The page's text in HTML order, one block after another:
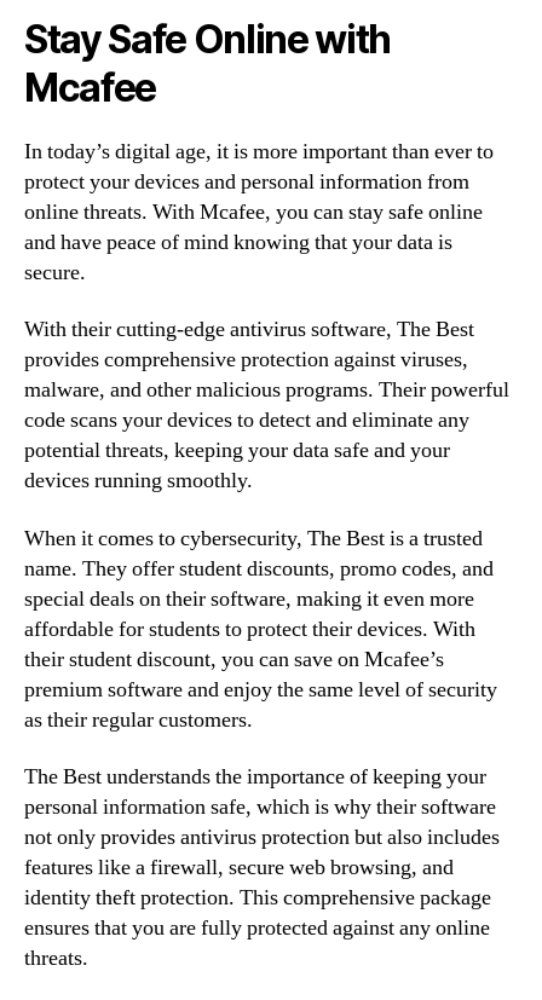
Stay Safe Online with
Mcafee
In today’s digital age, it is more important than ever to
protect your devices and personal information from
online threats. With Mcafee, you can stay safe online
and have peace of mind knowing that your data is
secure.
With their cutting-edge antivirus software, The Best
provides comprehensive protection against viruses,
malware, and other malicious programs. Their powerful
code scans your devices to detect and eliminate any
potential threats, keeping your data safe and your
devices running smoothly.
When it comes to cybersecurity, The Best is a trusted
name. They offer student discounts, promo codes, and
special deals on their software, making it even more
affordable for students to protect their devices. With
their student discount, you can save on Mcafee’s
premium software and enjoy the same level of security
as their regular customers.
The Best understands the importance of keeping your
personal information safe, which is why their software
not only provides antivirus protection but also includes
features like a firewall, secure web browsing, and
identity theft protection. This comprehensive package
ensures that you are fully protected against any online
threats.